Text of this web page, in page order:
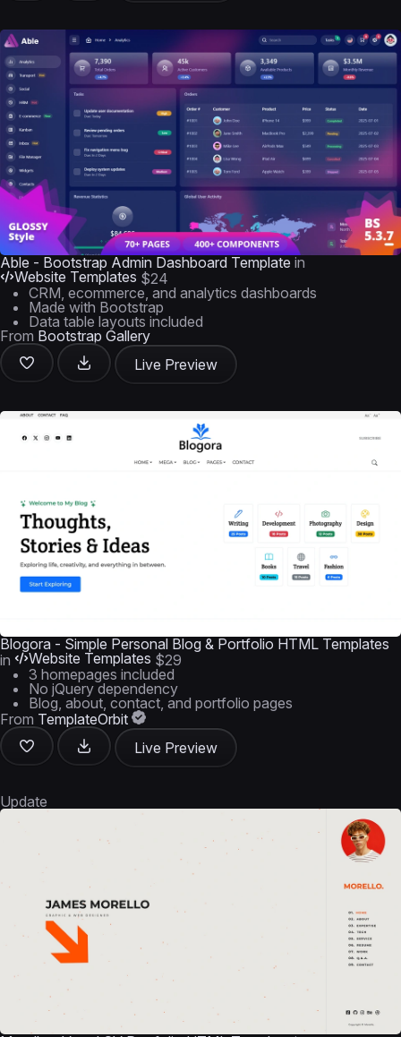
Able - Bootstrap Admin Dashboard Template in
Website Templates $24
CRM, ecommerce, and analytics dashboards
Made with Bootstrap
Data table layouts included
From Bootstrap Gallery
Live Preview
Blogora - Simple Personal Blog & Portfolio HTML Templates
in
Website Templates $29
3 homepages included
No jQuery dependency
Blog, about, contact, and portfolio pages
From TemplateOrbit
Live Preview
Update